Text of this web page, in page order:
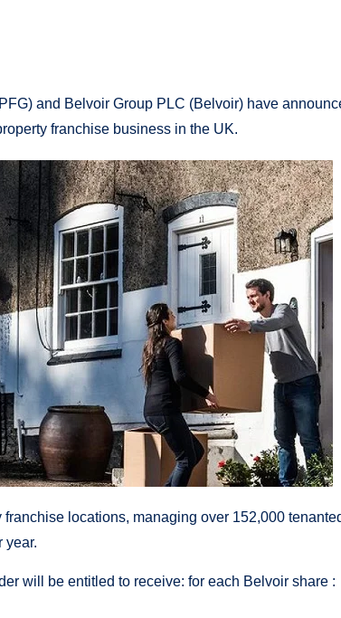
and Belvoir Group PLC (Belvoir) have
franchise business in the UK.
locations, managing over 152,000
year.
will be entitled to receive: for each Belvoir share :